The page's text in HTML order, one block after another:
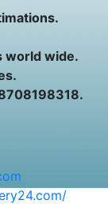
world wide.